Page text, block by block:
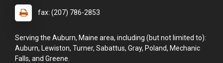
fax: (207) 786-2853
Serving the Auburn, Maine area, including (but not limited to):
Auburn, Lewiston, Turner, Sabattus, Gray, Poland, Mechanic
Falls, and Greene.